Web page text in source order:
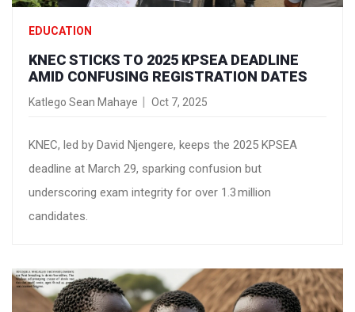
EDUCATION
KNEC STICKS TO 2025 KPSEA DEADLINE
AMID CONFUSING REGISTRATION DATES
Katlego Sean Mahaye Oct 7, 2025
KNEC, led by David Njengere, keeps the 2025 KPSEA
deadline at March 29, sparking confusion but
underscoring exam integrity for over 1.3 million
candidates.